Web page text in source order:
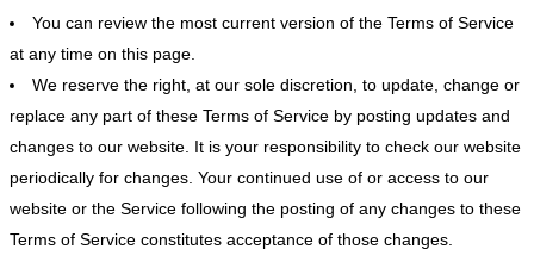
You can review the most current version of the Terms of Service
at any time on this page.
We reserve the right, at our sole discretion, to update, change or
replace any part of these Terms of Service by posting updates and
changes to our website. It is your responsibility to check our website
periodically for changes. Your continued use of or access to our
website or the Service following the posting of any changes to these
Terms of Service constitutes acceptance of those changes.